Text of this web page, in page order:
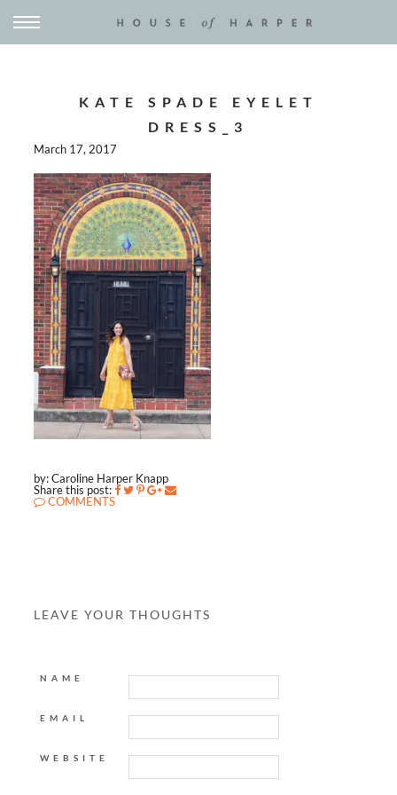
KATE SPADE EYELET
DRESS_3
March 17, 2017
by: Caroline Harper Knapp
Share this post:
COMMENTS
LEAVE YOUR THOUGHTS
NAME
EMAIL
WEBSITE